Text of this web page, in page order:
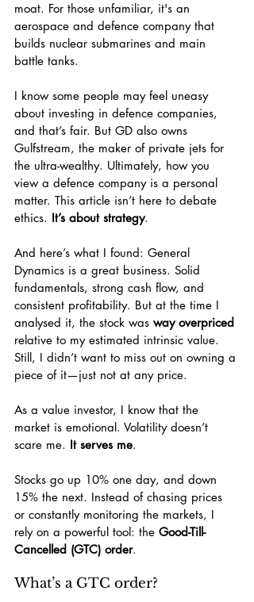
moat. For those unfamiliar, it's an
aerospace and defence company that
builds nuclear submarines and main
battle tanks.
I know some people may feel uneasy
about investing in defence companies,
and that’s fair. But GD also owns
Gulfstream, the maker of private jets for
the ultra-wealthy. Ultimately, how you
view a defence company is a personal
matter. This article isn’t here to debate
ethics. It’s about strategy.
And here’s what I found: General
Dynamics is a great business. Solid
fundamentals, strong cash flow, and
consistent profitability. But at the time I
analysed it, the stock was way overpriced
relative to my estimated intrinsic value.
Still, I didn’t want to miss out on owning a
piece of it—just not at any price.
As a value investor, I know that the
market is emotional. Volatility doesn’t
scare me. It serves me.
Stocks go up 10% one day, and down
15% the next. Instead of chasing prices
or constantly monitoring the markets, I
rely on a powerful tool: the Good-Till-
Cancelled (GTC) order.
What’s a GTC order?